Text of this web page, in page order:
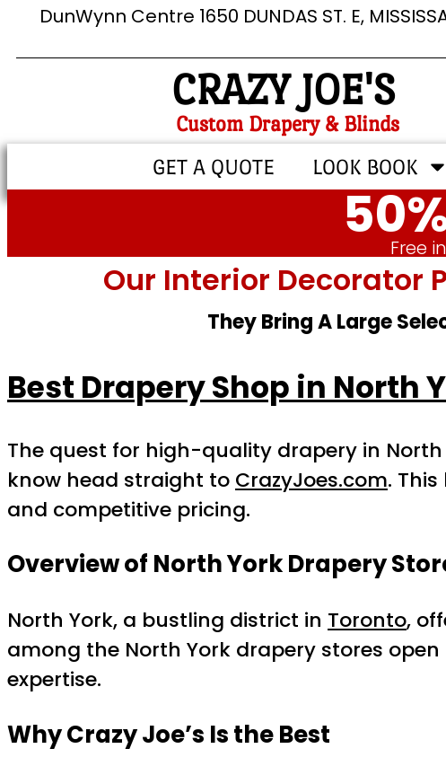
DunWynn Centre 1650 DUNDAS ST. E,
CRAZY JOE'S
Custom Drapery & Blinds
GET A QUOTE LOOK BOOK
Free
Our Interior Decorator
They Bring A Large
Best Drapery Shop in North
The quest for high-quality drapery in
know head straight to CrazyJoes.com.
and competitive pricing.
Overview of North York Drapery
North York, a bustling district in Toronto,
among the North York drapery stores
expertise.
Why Crazy Joe’s Is the Best